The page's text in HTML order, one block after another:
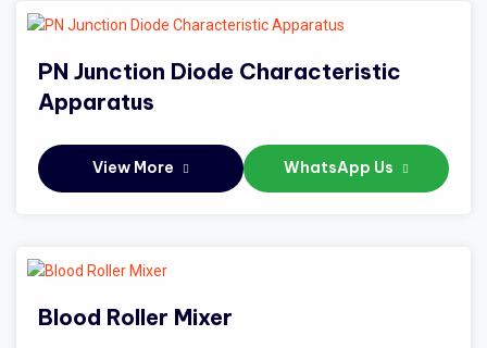
PN Junction Diode Characteristic
Apparatus
View More WhatsApp Us
Blood Roller Mixer